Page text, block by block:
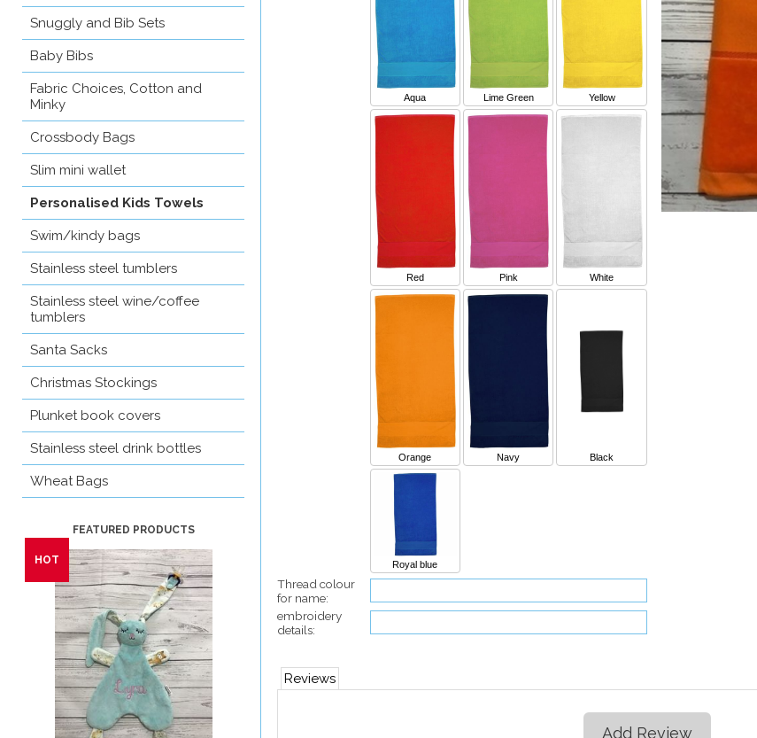
Snuggly and Bib Sets
Baby Bibs
Fabric Choices, Cotton and
Minky
Crossbody Bags
Slim mini wallet
Personalised Kids Towels
Swim/kindy bags
Stainless steel tumblers
Stainless steel wine/coffee
tumblers
Santa Sacks
Christmas Stockings
Plunket book covers
Stainless steel drink bottles
Wheat Bags
Aqua Lime Green Yellow
Red Pink White
Orange Navy Black
Royal blue
Thread colour
for name:
embroidery
details:
Reviews
Add Review